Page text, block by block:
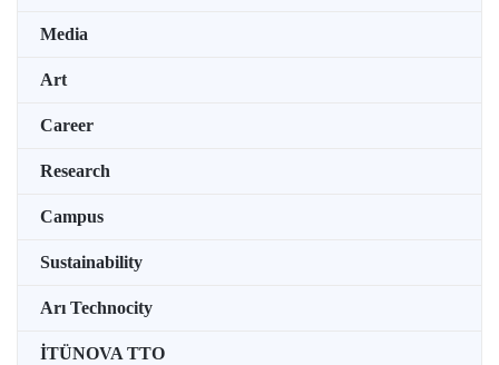
Media
Art
Career
Research
Campus
Sustainability
Arı Technocity
İTÜNOVA TTO